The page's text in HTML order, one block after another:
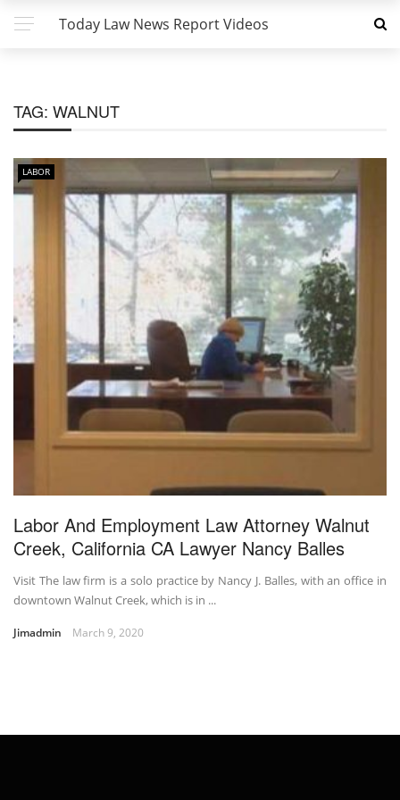
Today Law News Report Videos
TAG: WALNUT
LABOR
Labor And Employment Law Attorney Walnut
Creek, California CA Lawyer Nancy Balles
Visit The law firm is a solo practice by Nancy J. Balles, with an office in
downtown Walnut Creek, which is in ...
Jimadmin March 9, 2020